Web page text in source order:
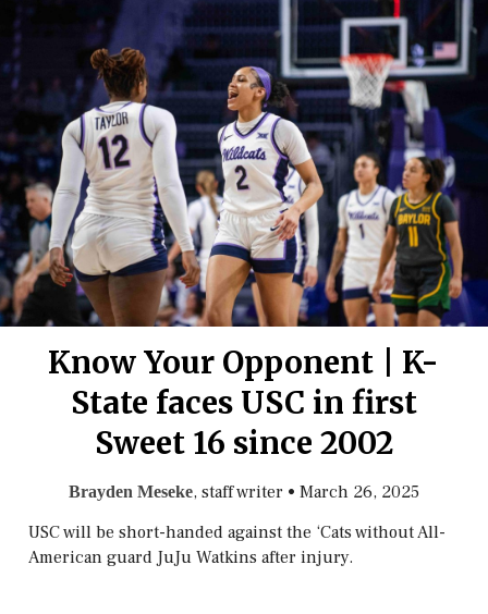
Know Your Opponent | K-
State faces USC in first
Sweet 16 since 2002
Brayden Meseke, staff writer • March 26, 2025
USC will be short-handed against the ‘Cats without All-
American guard JuJu Watkins after injury.